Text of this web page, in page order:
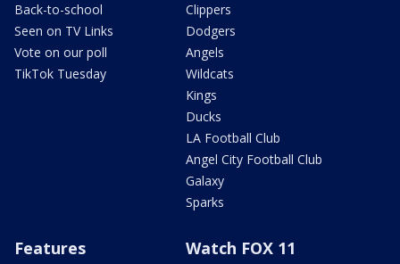
Back-to-school
Seen on TV Links
Vote on our poll
TikTok Tuesday
Clippers
Dodgers
Angels
Wildcats
Kings
Ducks
LA Football Club
Angel City Football Club
Galaxy
Sparks
Features Watch FOX 11